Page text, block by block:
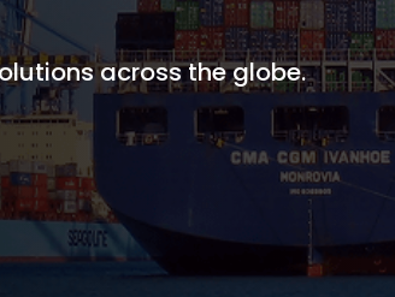
across the globe.